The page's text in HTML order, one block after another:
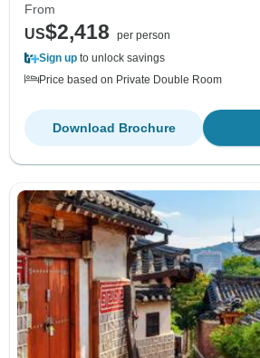
From
US$2,418
per person
Sign up to unlock savings
Price based on Private Double Room
Download Brochure